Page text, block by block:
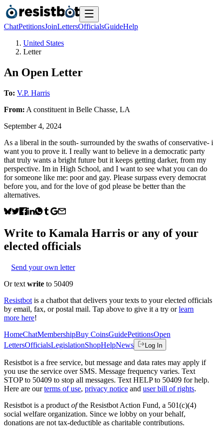
ChatPetitionsJoinLettersOfficialsGuideHelp
United States
Letter
An Open Letter
To: V.P. Harris
From: A constituent in Belle Chasse, LA
September 4, 2024
As a liberal in the south- surrounded by the swaths of conservative- i
want you to prove it. I really want to believe in a democratic party
that truly wants a bright future but it keeps getting darker, from my
perspective. Im in High School, and I want to see what you can do
for someone like me: poor and gay. Please surpass every democrat
before you, and for the love of god please be better than the
alternatives.
Write to Kamala Harris or any of your
elected officials
Send your own letter
Or text write to 50409
Resistbot is a chatbot that delivers your texts to your elected officials
by email, fax, or postal mail. Tap above to give it a try or learn
more here!
HomeChatMembershipBuy CoinsGuidePetitionsOpen
LettersOfficialsLegislationShopHelpNews Log In
Resistbot is a free service, but message and data rates may apply if
you use the service over SMS. Message frequency varies. Text
STOP to 50409 to stop all messages. Text HELP to 50409 for help.
Here are our terms of use, privacy notice and user bill of rights.
Resistbot is a product ofthe Resistbot Action Fund, a 501(c)(4)
social welfare organization. Since we lobby on your behalf,
donations are not tax-deductible as charitable contributions.